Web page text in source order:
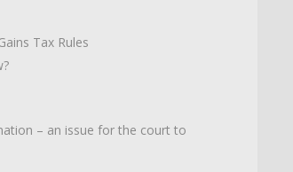
Tax Rules
– an issue for the court to